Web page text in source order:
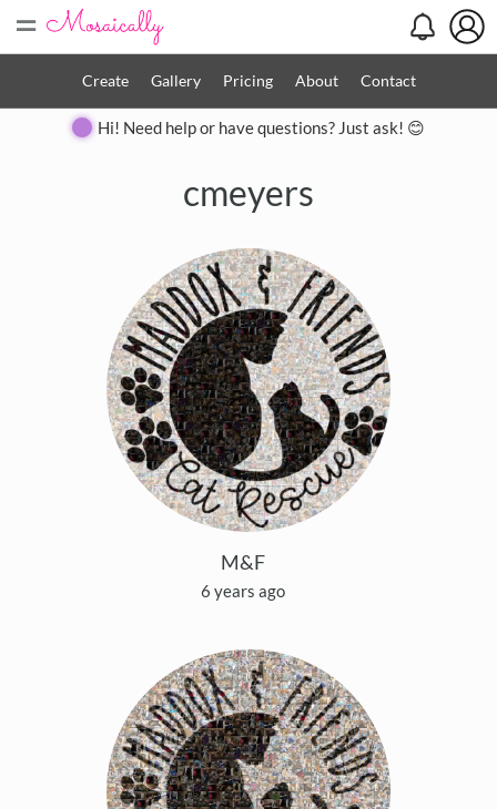
=
Create Gallery Pricing About Contact
Hi! Need help or have questions? Just ask! 😊
cmeyers
M&F
6 years ago